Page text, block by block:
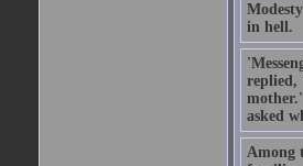
in hell.
replied,
asked
Among